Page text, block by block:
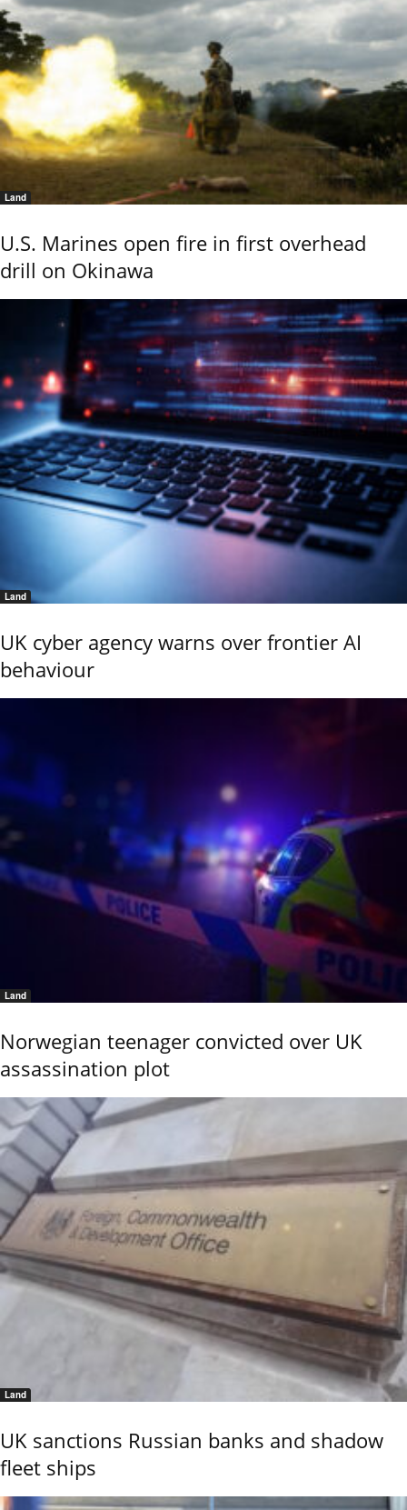
Land
U.S. Marines open fire in first overhead
drill on Okinawa
Land
UK cyber agency warns over frontier AI
behaviour
Land
Norwegian teenager convicted over UK
assassination plot
Land
UK sanctions Russian banks and shadow
fleet ships